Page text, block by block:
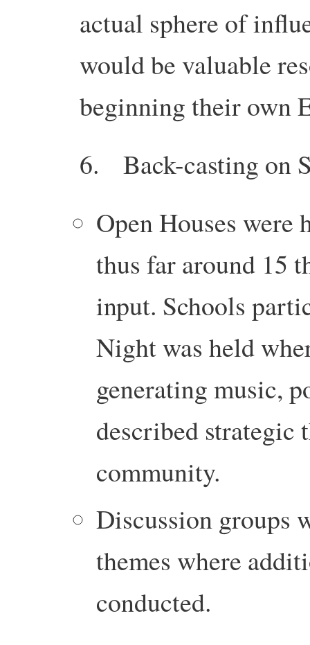
actual sphere of
would be valuable
beginning their own
6. Back-casting on
Open Houses were
thus far around 15
input. Schools
Night was held
generating music,
described strategic
community.
Discussion groups
themes where
conducted.